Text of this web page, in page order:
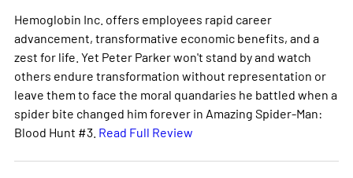
Hemoglobin Inc. offers employees rapid career
advancement, transformative economic benefits, and a
zest for life. Yet Peter Parker won't stand by and watch
others endure transformation without representation or
leave them to face the moral quandaries he battled when a
spider bite changed him forever in Amazing Spider-Man:
Blood Hunt #3. Read Full Review